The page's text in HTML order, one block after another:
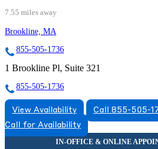
7.55 miles away
Brookline, MA
855-505-1736
1 Brookline Pl, Suite 321
855-505-1736
View Availability
Call 855-505-
Call for Availability